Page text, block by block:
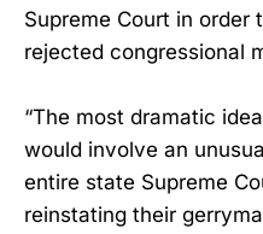
Supreme Court in
rejected congressional
“The most dramatic
would involve an
entire state Supreme
reinstating their